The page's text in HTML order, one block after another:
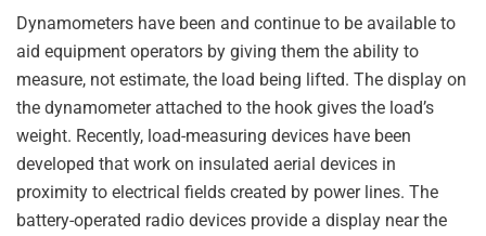
Dynamometers have been and continue to be available to
aid equipment operators by giving them the ability to
measure, not estimate, the load being lifted. The display on
the dynamometer attached to the hook gives the load’s
weight. Recently, load-measuring devices have been
developed that work on insulated aerial devices in
proximity to electrical fields created by power lines. The
battery-operated radio devices provide a display near the